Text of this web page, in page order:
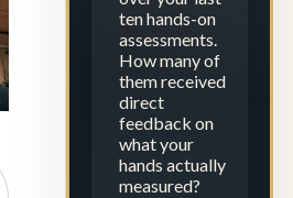
ten hands-on
assessments.
How many of
them received
direct
feedback on
what your
hands actually
measured?